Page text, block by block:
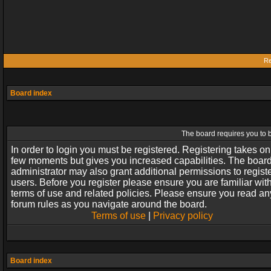
Board index
The board requires you to
In order to login you must be registered. Registering takes
few moments but gives you increased capabilities. The
administrator may also grant additional permissions to
users. Before you register please ensure you are familiar
terms of use and related policies. Please ensure you read
forum rules as you navigate around the board.
Terms of use| Privacy policy
Board index